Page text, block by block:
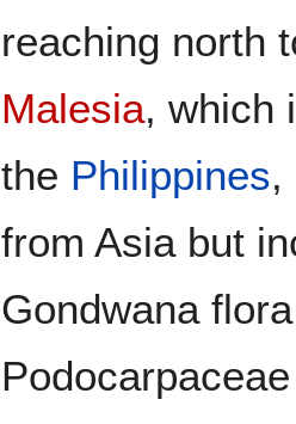
reaching north
Malesia, which
the Philippines,
from Asia but
Gondwana